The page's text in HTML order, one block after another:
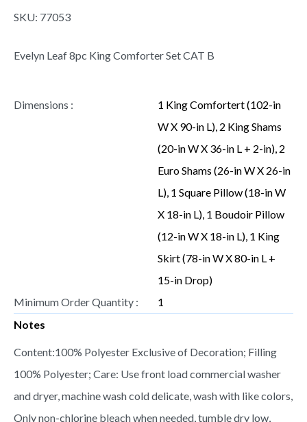
SKU: 77053
Evelyn Leaf 8pc King Comforter Set CAT B
Dimensions :
1 King Comfortert (102-in
W X 90-in L), 2 King Shams
(20-in W X 36-in L + 2-in), 2
Euro Shams (26-in W X 26-in
L), 1 Square Pillow (18-in W
X 18-in L), 1 Boudoir Pillow
(12-in W X 18-in L), 1 King
Skirt (78-in W X 80-in L +
15-in Drop)
Minimum Order Quantity :
1
Notes
Content:100% Polyester Exclusive of Decoration; Filling
100% Polyester; Care: Use front load commercial washer
and dryer, machine wash cold delicate, wash with like colors,
Only non-chlorine bleach when needed, tumble dry low,